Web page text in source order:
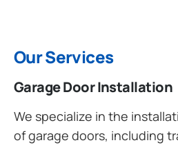
Our Services
Garage Door Installation
We specialize in the
of garage doors, including